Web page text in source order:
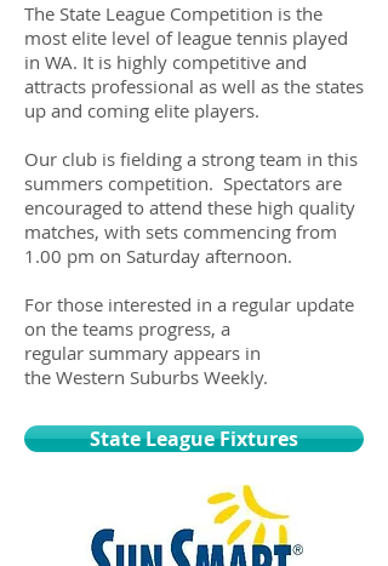
The State League Competition is the
most elite level of league tennis played
in WA. It is highly competitive and
attracts professional as well as the states
up and coming elite players.
Our club is fielding a strong team in this
summers competition. Spectators are
encouraged to attend these high quality
matches, with sets commencing from
1.00 pm on Saturday afternoon.
For those interested in a regular update
on the teams progress, a
regular summary appears in
the Western Suburbs Weekly.
State League Fixtures